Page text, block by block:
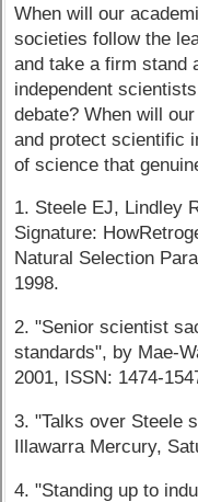
When will our
societies follow the
and take a firm stand
independent
debate? When will
and protect scientific
of science that
1. Steele EJ, Lindley
Signature:
Natural Selection
1998.
2. "Senior scientist
standards", by Mae-
2001, ISSN: 1474-
3. "Talks over Steele
Illawarra Mercury,
4. "Standing up to